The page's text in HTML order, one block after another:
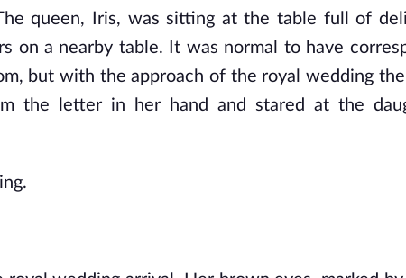
queen, Iris, was sitting at the table full of
on a nearby table. It was normal to have
but with the approach of the royal wedding
the letter in her hand and stared at the